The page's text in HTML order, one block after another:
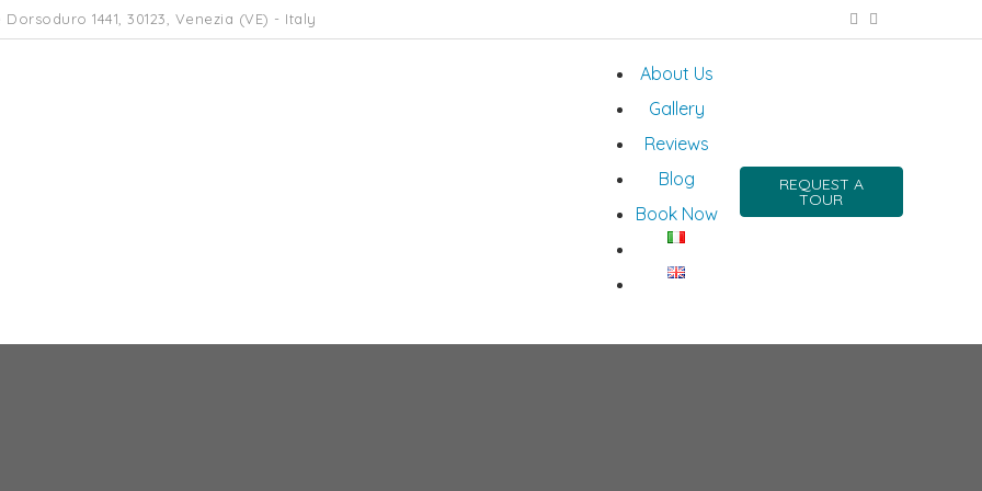
Dorsoduro 1441, 30123, Venezia (VE) - Italy
About Us
Gallery
Reviews
Blog
Book Now
REQUEST A
TOUR